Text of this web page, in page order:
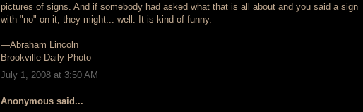
pictures of signs. And if somebody had asked what that is all about and you said a sign
with "no" on it, they might... well. It is kind of funny.
—Abraham Lincoln
Brookville Daily Photo
July 1, 2008 at 3:50 AM
Anonymous said...